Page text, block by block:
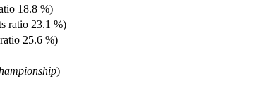
18.8 %)
ratio 23.1 %)
25.6 %)
)